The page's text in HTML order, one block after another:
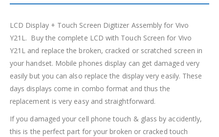
LCD Display + Touch Screen Digitizer Assembly for Vivo
Y21L. Buy the complete LCD with Touch Screen for Vivo
Y21L and replace the broken, cracked or scratched screen in
your handset. Mobile phones display can get damaged very
easily but you can also replace the display very easily. These
days displays come in combo format and thus the
replacement is very easy and straightforward.
If you damaged your cell phone touch & glass by accidently,
this is the perfect part for your broken or cracked touch